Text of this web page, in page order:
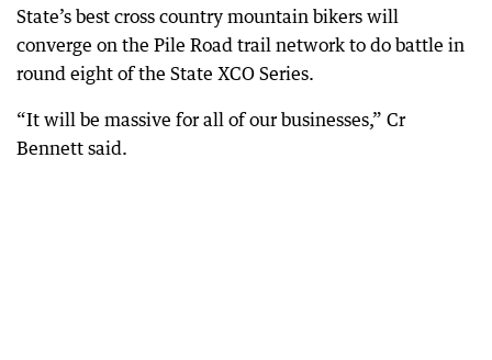
State’s best cross country mountain bikers will
converge on the Pile Road trail network to do battle in
round eight of the State XCO Series.
“It will be massive for all of our businesses,” Cr
Bennett said.